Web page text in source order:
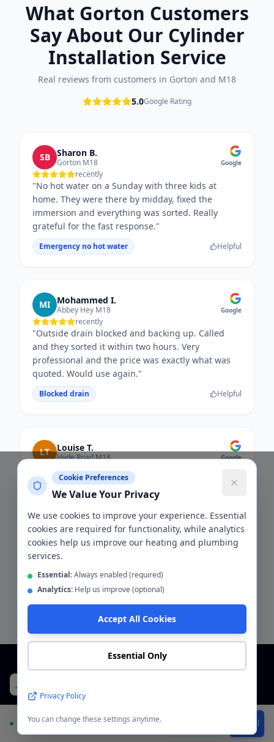
What Gorton Customers
Say About Our Cylinder
Installation Service
Real reviews from customers in Gorton and M18
5.0Google Rating
SB Sharon B.
Gorton M18 Google
recently
"No hot water on a Sunday with three kids at
home. They were there by midday, fixed the
immersion and everything was sorted. Really
grateful for the fast response."
Emergency no hot water Helpful
MI Mohammed I.
Abbey Hey M18 Google
recently
"Outside drain blocked and backing up. Called
and they sorted it within two hours. Very
professional and the price was exactly what was
quoted. Would use again."
Blocked drain Helpful
LT Louise T.
Hyde Road M18 Google
recently
"Annual service plus a minor fault fixed. Very
thorough engineer, explained what was done, very
Boiler service and repair Helpful
Request a Free Quote for
Plumbers & Bathroom Fitters
Family-run plumbing and bathroom company across Greater
Manchester. Fully insured, 5-star rated.
Available Call
Cookie Preferences
We Value Your Privacy
We use cookies to improve your experience. Essential
cookies are required for functionality, while analytics
cookies help us improve our heating and plumbing
services.
Essential:Always enabled (required)
Analytics: Help us improve (optional)
Accept All Cookies
Essential Only
Privacy Policy
You can change these settings anytime.